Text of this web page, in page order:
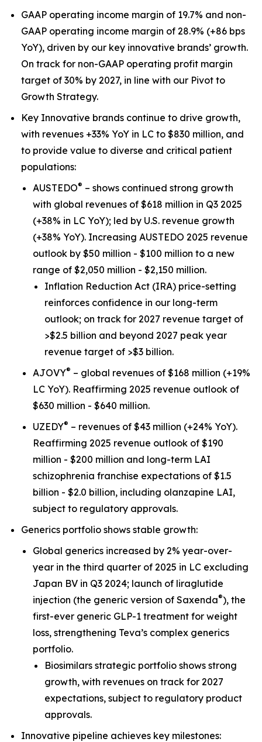
GAAP operating income margin of 19.7% and non-
GAAP operating income margin of 28.9% (+86 bps
YoY), driven by our key innovative brands’ growth.
On track for non-GAAP operating profit margin
target of 30% by 2027, in line with our Pivot to
Growth Strategy.
Key Innovative brands continue to drive growth,
with revenues +33% YoY in LC to $830 million, and
to provide value to diverse and critical patient
populations:
AUSTEDO® – shows continued strong growth
with global revenues of $618 million in Q3 2025
(+38% in LC YoY); led by U.S. revenue growth
(+38% YoY). Increasing AUSTEDO 2025 revenue
outlook by $50 million - $100 million to a new
range of $2,050 million - $2,150 million.
Inflation Reduction Act (IRA) price-setting
reinforces confidence in our long-term
outlook; on track for 2027 revenue target of
>$2.5 billion and beyond 2027 peak year
revenue target of >$3 billion.
AJOVY® – global revenues of $168 million (+19%
LC YoY). Reaffirming 2025 revenue outlook of
$630 million - $640 million.
UZEDY® – revenues of $43 million (+24% YoY).
Reaffirming 2025 revenue outlook of $190
million - $200 million and long-term LAI
schizophrenia franchise expectations of $1.5
billion - $2.0 billion, including olanzapine LAI,
subject to regulatory approvals.
Generics portfolio shows stable growth:
Global generics increased by 2% year-over-
year in the third quarter of 2025 in LC excluding
Japan BV in Q3 2024; launch of liraglutide
injection (the generic version of Saxenda®), the
first-ever generic GLP-1 treatment for weight
loss, strengthening Teva’s complex generics
portfolio.
Biosimilars strategic portfolio shows strong
growth, with revenues on track for 2027
expectations, subject to regulatory product
approvals.
Innovative pipeline achieves key milestones: